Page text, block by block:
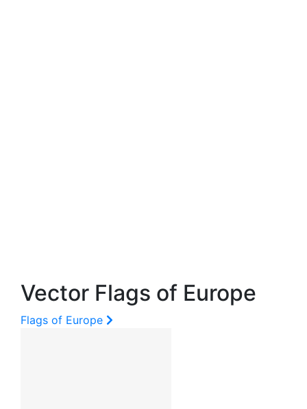
Vector Flags of Europe
Flags of Europe